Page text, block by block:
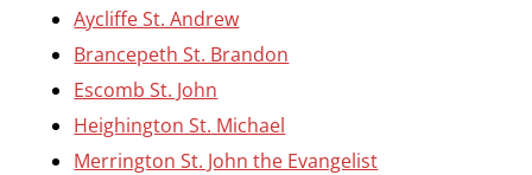
Aycliffe St. Andrew
Brancepeth St. Brandon
Escomb St. John
Heighington St. Michael
Merrington St. John the Evangelist